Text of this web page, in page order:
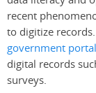
recent
to digitize
government portal
digital records
surveys.